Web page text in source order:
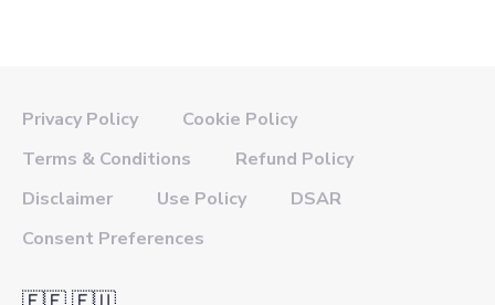
Privacy Policy
Cookie Policy
Terms & Conditions
Refund Policy
Disclaimer
Use Policy
DSAR
Consent Preferences